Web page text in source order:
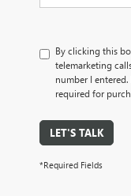
By clicking this
telemarketing
number I
required for
LET'S TALK
*Required Fields